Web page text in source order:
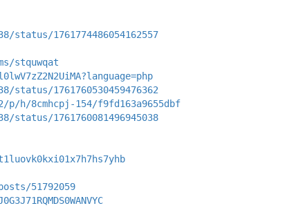
1761774486054162557
stquwqat
status/1761760530459476362
h/8cmhcpj-154/f9fd163a9655dbf
status/1761760081496945038
51792059